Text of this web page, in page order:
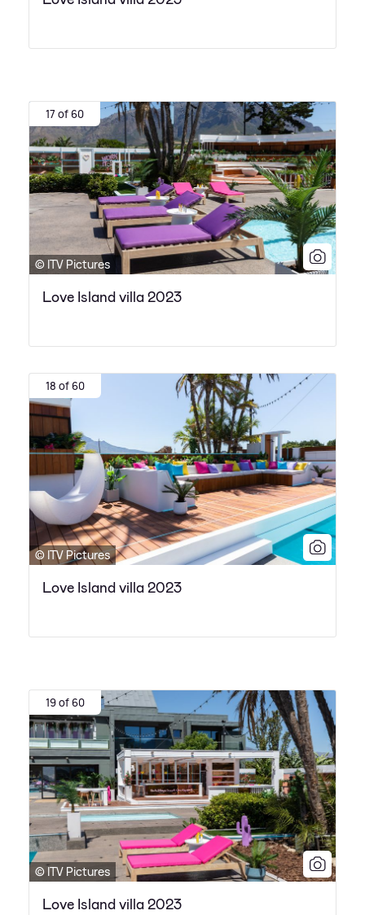
17 of 60
© ITV Pictures
Love Island villa 2023
18 of 60
© ITV Pictures
Love Island villa 2023
19 of 60
© ITV Pictures
Love Island villa 2023